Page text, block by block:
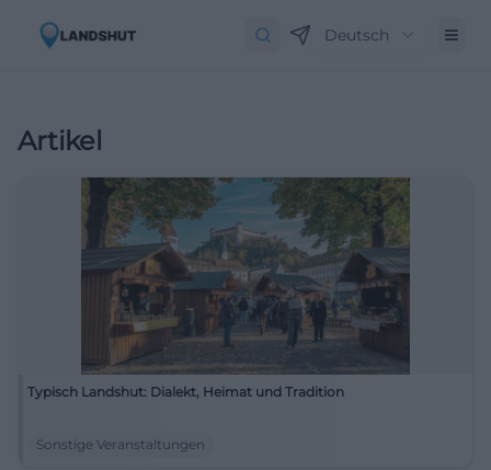
Deutsch
Artikel
Typisch Landshut: Dialekt, Heimat und Tradition
Sonstige Veranstaltungen